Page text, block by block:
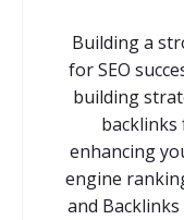
Building a
for SEO
building
enhancing
engine
and